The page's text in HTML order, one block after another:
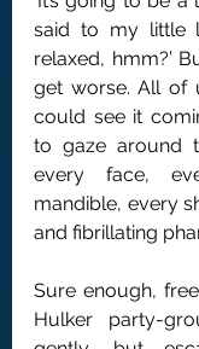
said to my little
relaxed, hmm?’
get worse. All of
could see it
to gaze around
every face,
mandible, every
and fibrillating
Sure enough,
Hulker party-